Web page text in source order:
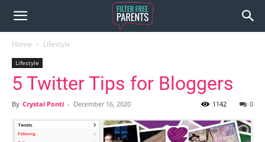
Home Lifestyle
Lifestyle
5 Twitter Tips for Bloggers
By Crystal Ponti - December 16, 2020 0
1142